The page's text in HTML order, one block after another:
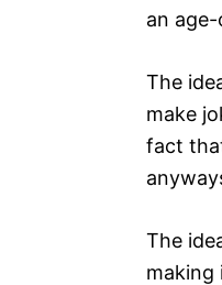
an
The
make
fact
The
making